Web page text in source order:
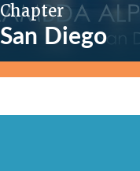
Chapter
San Diego